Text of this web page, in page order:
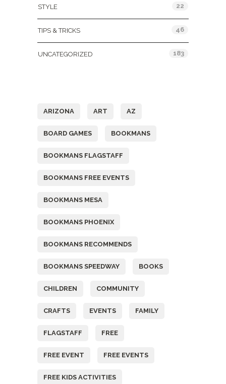
STYLE 22
TIPS & TRICKS 46
UNCATEGORIZED 183
ARIZONA ART AZ
BOARD GAMES BOOKMANS
BOOKMANS FLAGSTAFF
BOOKMANS FREE EVENTS
BOOKMANS MESA
BOOKMANS PHOENIX
BOOKMANS RECOMMENDS
BOOKMANS SPEEDWAY BOOKS
CHILDREN COMMUNITY
CRAFTS EVENTS FAMILY
FLAGSTAFF FREE
FREE EVENT FREE EVENTS
FREE KIDS ACTIVITIES